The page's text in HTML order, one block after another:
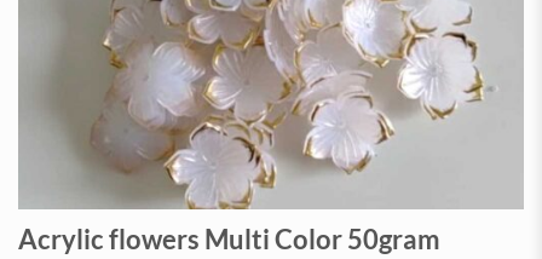
Acrylic flowers Multi Color 50gram